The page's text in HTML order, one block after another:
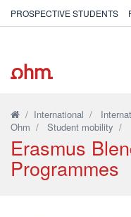
PROSPECTIVE STUDENTS
/ International /
Ohm / Student mobility /
Erasmus
Programmes